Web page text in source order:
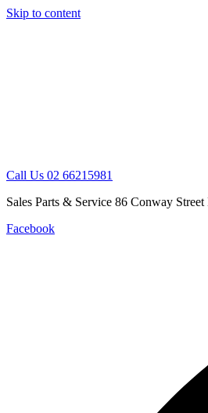
Skip to content
Call Us 02 66215981
Sales Parts & Service 86 Conway
Facebook